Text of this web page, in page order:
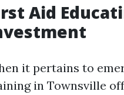
Aid
it pertains to
in Townsville